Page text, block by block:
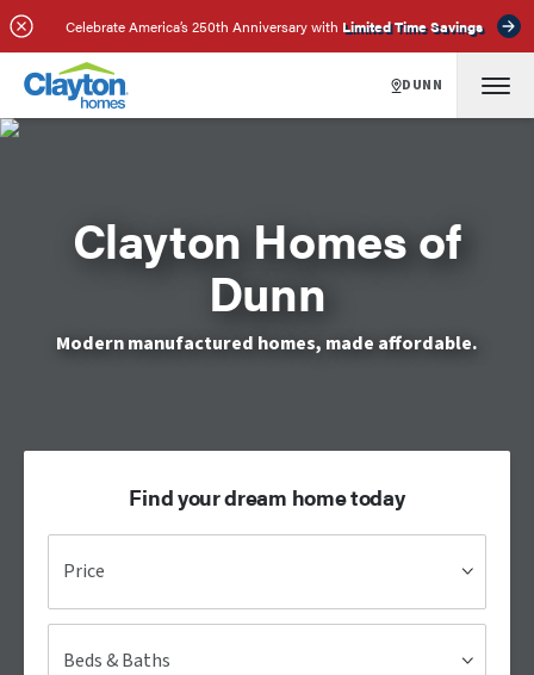
Celebrate America’s 250th Anniversary with Limited Time Savings
DUNN
Clayton Homes of
Dunn
Modern manufactured homes, made affordable.
Find your dream home today
Price
Beds & Baths